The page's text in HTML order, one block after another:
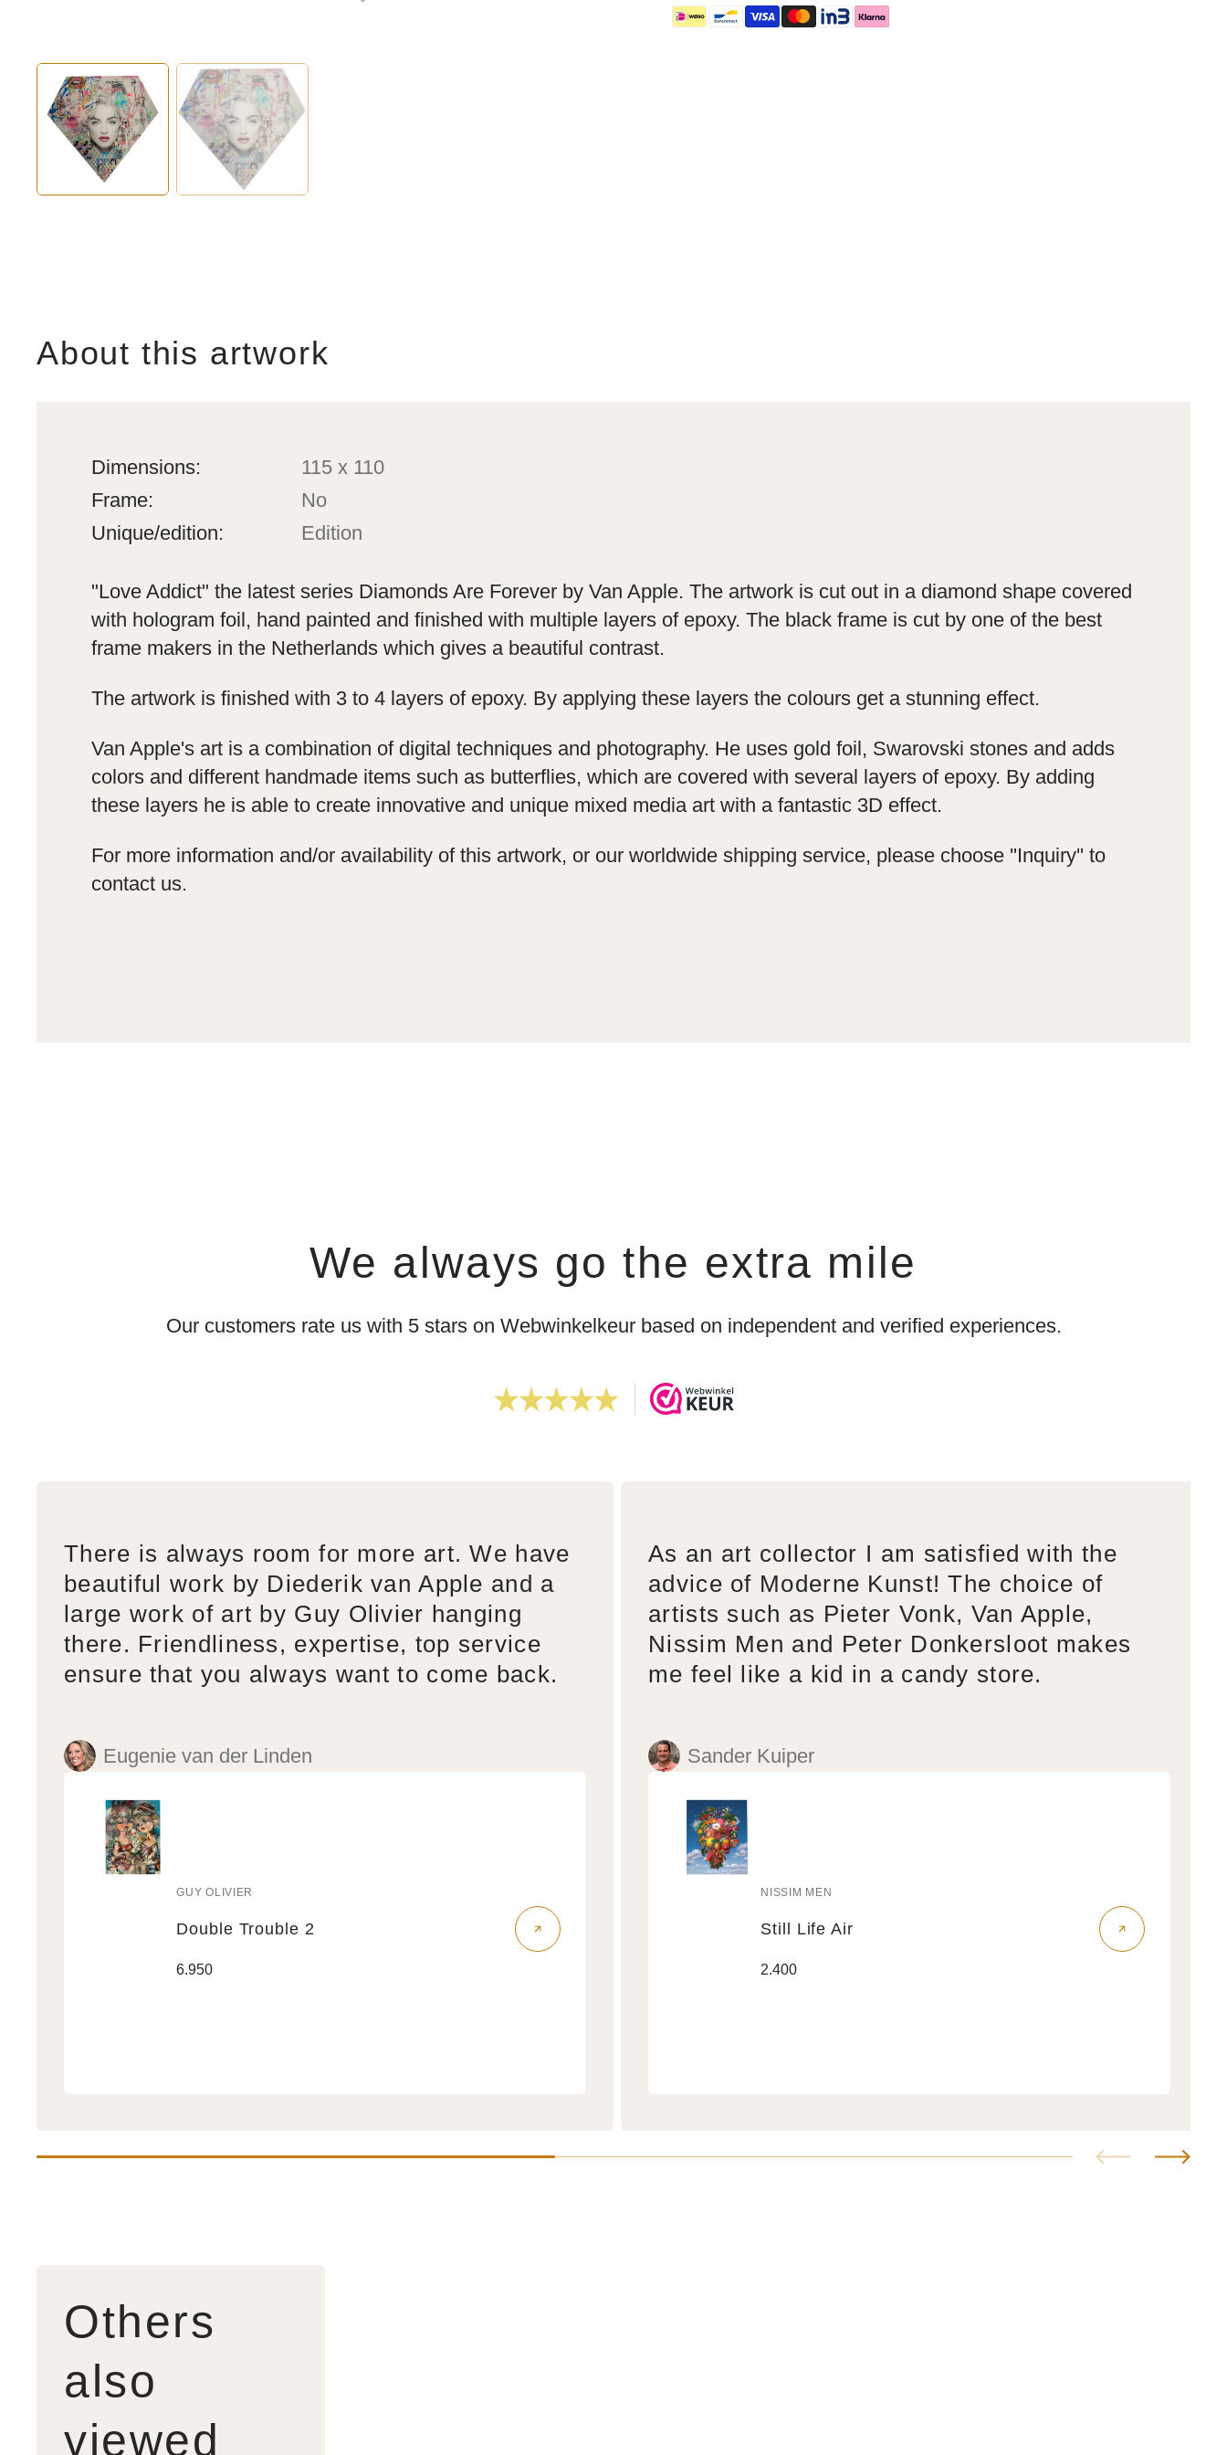
About this artwork
Dimensions:
115 x 110
Frame:
No
Unique/edition:
Edition
"Love Addict" the latest series Diamonds Are Forever by Van Apple. The artwork is cut out in a diamond shape covered
with hologram foil, hand painted and finished with multiple layers of epoxy. The black frame is cut by one of the best
frame makers in the Netherlands which gives a beautiful contrast.
The artwork is finished with 3 to 4 layers of epoxy. By applying these layers the colours get a stunning effect.
Van Apple's art is a combination of digital techniques and photography. He uses gold foil, Swarovski stones and adds
colors and different handmade items such as butterflies, which are covered with several layers of epoxy. By adding
these layers he is able to create innovative and unique mixed media art with a fantastic 3D effect.
For more information and/or availability of this artwork, or our worldwide shipping service, please choose ''Inquiry'' to
contact us.
We always go the extra mile
Our customers rate us with 5 stars on Webwinkelkeur based on independent and verified experiences.
There is always room for more art. We have
beautiful work by Diederik van Apple and a
large work of art by Guy Olivier hanging
there. Friendliness, expertise, top service
ensure that you always want to come back.
Eugenie van der Linden
Vendor:
GUY OLIVIER
Double Trouble 2
Regular
6.950
As an art collector I am satisfied with the
advice of Moderne Kunst! The choice of
artists such as Pieter Vonk, Van Apple,
Nissim Men and Peter Donkersloot makes
me feel like a kid in a candy store.
Sander Kuiper
Vendor:
NISSIM MEN
Still Life Air
Regular
2.400
Others
also
viewed